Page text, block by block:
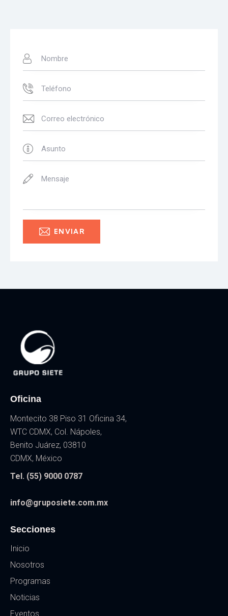
Oficina
Montecito 38 Piso 31 Oficina 34,
WTC CDMX, Col. Nápoles,
Benito Juárez, 03810
CDMX, México
Tel. (55) 9000 0787
info@gruposiete.com.mx
Secciones
Inicio
Nosotros
Programas
Noticias
Eventos